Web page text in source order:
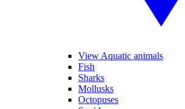
View Aquatic animals
Fish
Sharks
Mollusks
Octopuses